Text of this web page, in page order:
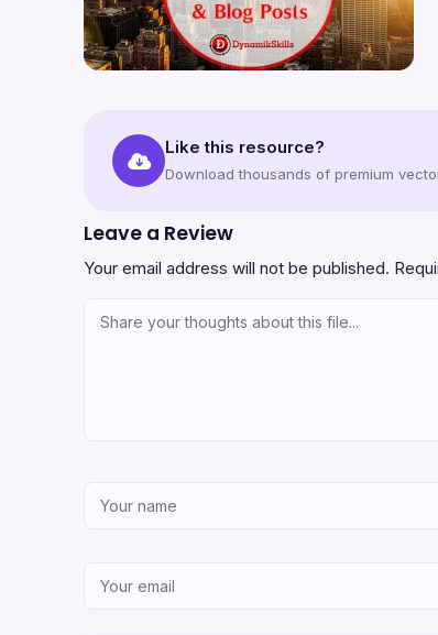
Like this resource?
Download thousands of premium
Leave a Review
Your email address will not be published.